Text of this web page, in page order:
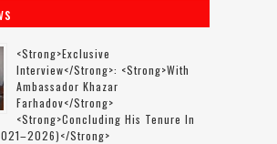
<strong>Exclusive
Interview</strong>: <strong>with
Ambassador Khazar
Farhadov</strong>
<strong>concluding His Tenure In
strong>